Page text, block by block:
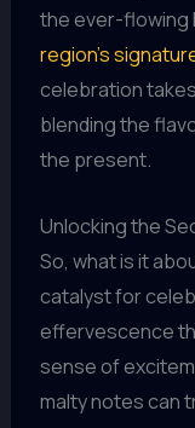
the ever-flowing
region’s
celebration
blending the
the present.
Unlocking the
So, what is it
catalyst for
effervescence
sense of
malty notes can